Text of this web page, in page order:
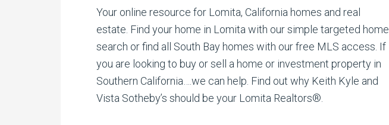
Your online resource for Lomita, California homes and real
estate. Find your home in Lomita with our simple targeted home
search or find all South Bay homes with our free MLS access. If
you are looking to buy or sell a home or investment property in
Southern California….we can help. Find out why Keith Kyle and
Vista Sotheby’s should be your Lomita Realtors®.